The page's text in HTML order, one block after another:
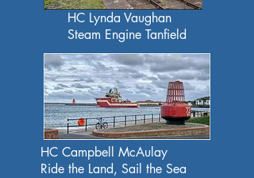
HC Lynda Vaughan
Steam Engine Tanfield
HC Campbell McAulay
Ride the Land, Sail the Sea